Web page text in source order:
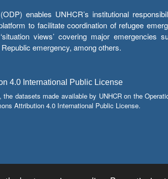
enables UNHCR’s institutional
to facilitate coordination of refugee
views’ covering major emergencies
emergency, among others.
4.0 International Public License
datasets made available by UNHCR on the
Attribution 4.0 International Public License.